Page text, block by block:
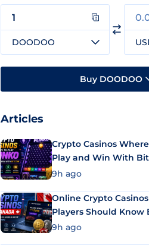
DOODOO
Buy DOODOO
Articles
Crypto Casinos
Play and Win With
9h ago
Online Crypto
Players Should Know
9h ago